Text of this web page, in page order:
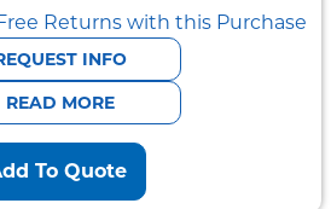
price
was:
$941.00.
price
is:
$752.80.
Returns with this Purchase
INFO
READ MORE
To Quote